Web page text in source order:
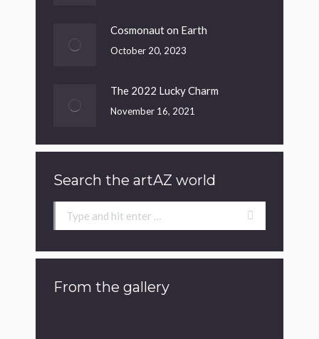
Cosmonaut on Earth
October 20, 2023
The 2022 Lucky Charm
November 16, 2021
Search the artAZ world
Search:
From the gallery